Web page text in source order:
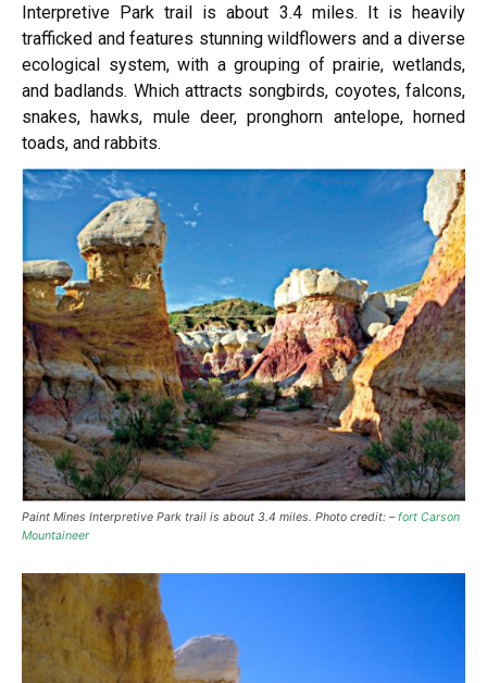
Interpretive Park trail is about 3.4 miles. It is heavily
trafficked and features stunning wildflowers and a diverse
ecological system, with a grouping of prairie, wetlands,
and badlands. Which attracts songbirds, coyotes, falcons,
snakes, hawks, mule deer, pronghorn antelope, horned
toads, and rabbits.
Paint Mines Interpretive Park trail is about 3.4 miles. Photo credit: –fort Carson
Mountaineer